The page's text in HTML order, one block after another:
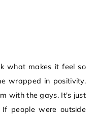
what makes it feel so
wrapped in positivity.
with the gays. It's just
If people were outside